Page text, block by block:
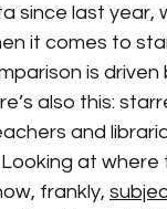
since last year,
it comes to
is
also this:
and
at
frankly,